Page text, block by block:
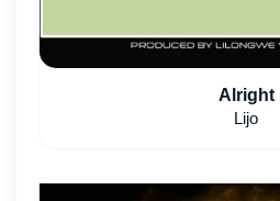
Alright
Lijo